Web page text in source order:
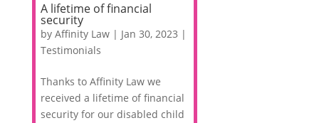
A lifetime of financial
security
by Affinity Law| Jan 30, 2023 |
Testimonials
Thanks to Affinity Law we
received a lifetime of financial
security for our disabled child